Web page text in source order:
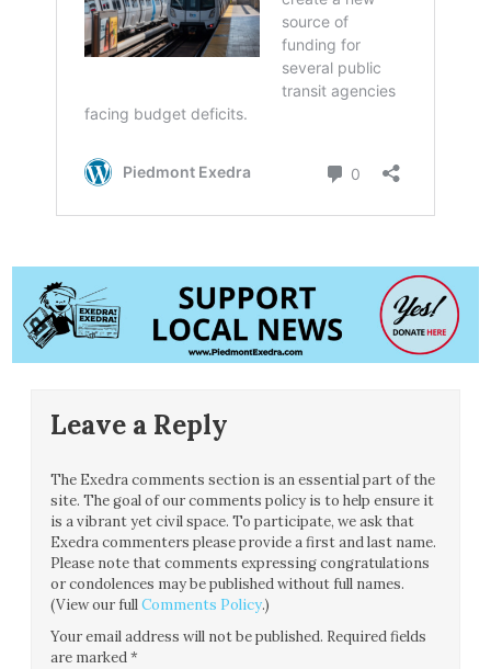
Leave a Reply
The Exedra comments section is an essential part of the
site. The goal of our comments policy is to help ensure it
is a vibrant yet civil space. To participate, we ask that
Exedra commenters please provide a first and last name.
Please note that comments expressing congratulations
or condolences may be published without full names.
(View our fullComments Policy.)
Your email address will not be published. Required fields
are marked*